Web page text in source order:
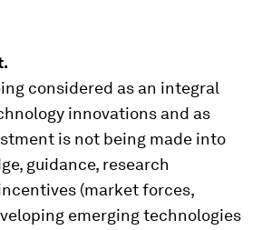
considered as an integral
innovations and as
is not being made into
guidance, research
(market forces,
emerging technologies